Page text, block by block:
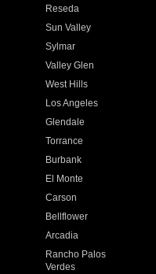
Reseda
Sun Valley
Sylmar
Valley Glen
West Hills
Los Angeles
Glendale
Torrance
Burbank
El Monte
Carson
Bellflower
Arcadia
Rancho Palos
Verdes